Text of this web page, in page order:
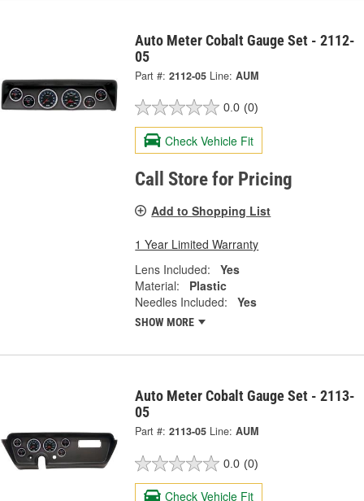
Auto Meter Cobalt Gauge Set - 2112-
05
Part #: 2112-05 Line: AUM
0.0 (0)
Check Vehicle Fit
Call Store for Pricing
Add to Shopping List
1 Year Limited Warranty
Lens Included:
Yes
Material:
Plastic
Needles Included:
Yes
SHOW MORE
Auto Meter Cobalt Gauge Set - 2113-
05
Part #: 2113-05 Line: AUM
0.0 (0)
Check Vehicle Fit